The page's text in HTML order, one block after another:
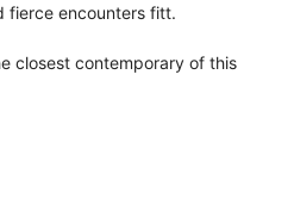
fierce encounters fitt.
closest contemporary of this